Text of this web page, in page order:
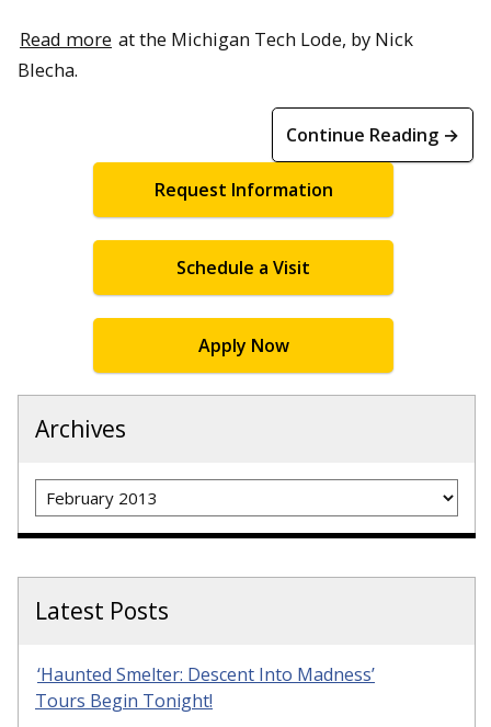
Read more at the Michigan Tech Lode, by Nick
Blecha.
Continue Reading →
Request Information
Schedule a Visit
Apply Now
Archives
Archives
Latest Posts
‘Haunted Smelter: Descent Into Madness’
Tours Begin Tonight!